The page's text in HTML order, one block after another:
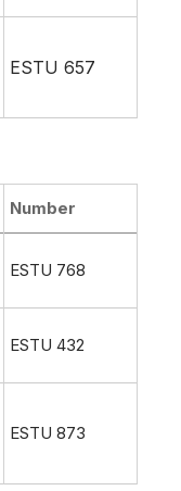
ESTU 657
Number
ESTU 768
ESTU 432
ESTU 873